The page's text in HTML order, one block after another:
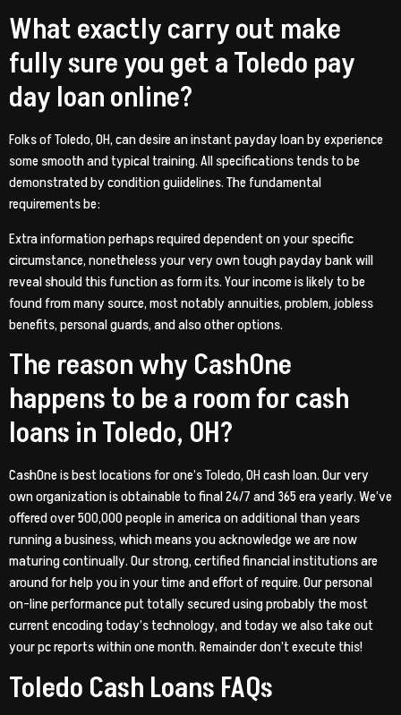
What exactly carry out make
fully sure you get a Toledo pay
day loan online?
Folks of Toledo, OH, can desire an instant payday loan by experience
some smooth and typical training. All specifications tends to be
demonstrated by condition guiidelines. The fundamental
requirements be:
Extra information perhaps required dependent on your specific
circumstance, nonetheless your very own tough payday bank will
reveal should this function as form its. Your income is likely to be
found from many source, most notably annuities, problem, jobless
benefits, personal guards, and also other options.
The reason why CashOne
happens to be a room for cash
loans in Toledo, OH?
CashOne is best locations for one’s Toledo, OH cash loan. Our very
own organization is obtainable to final 24/7 and 365 era yearly. We’ve
offered over 500,000 people in america on additional than years
running a business, which means you acknowledge we are now
maturing continually. Our strong, certified financial institutions are
around for help you in your time and effort of require. Our personal
on-line performance put totally secured using probably the most
current encoding today’s technology, and today we also take out
your pc reports within one month. Remainder don’t execute this!
Toledo Cash Loans FAQs